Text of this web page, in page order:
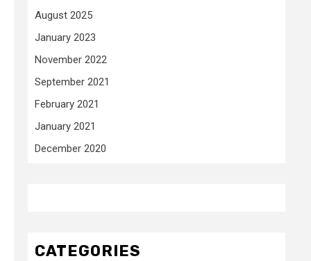
August 2025
January 2023
November 2022
September 2021
February 2021
January 2021
December 2020
CATEGORIES